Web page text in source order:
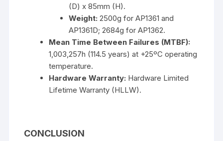
(D) x 85mm (H).
Weight: 2500g for AP1361 and
AP1361D; 2684g for AP1362.
Mean Time Between Failures (MTBF):
1,003,257h (114.5 years) at +25ºC operating
temperature.
Hardware Warranty: Hardware Limited
Lifetime Warranty (HLLW).
CONCLUSION